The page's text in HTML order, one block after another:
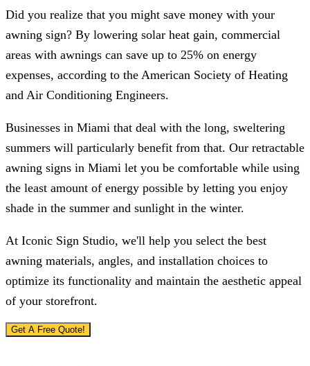
Did you realize that you might save money with your
awning sign? By lowering solar heat gain, commercial
areas with awnings can save up to 25% on energy
expenses, according to the American Society of Heating
and Air Conditioning Engineers.
Businesses in Miami that deal with the long, sweltering
summers will particularly benefit from that. Our retractable
awning signs in Miami let you be comfortable while using
the least amount of energy possible by letting you enjoy
shade in the summer and sunlight in the winter.
At Iconic Sign Studio, we'll help you select the best
awning materials, angles, and installation choices to
optimize its functionality and maintain the aesthetic appeal
of your storefront.
Get A Free Quote!